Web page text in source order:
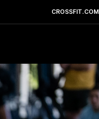
CROSSFIT.COM